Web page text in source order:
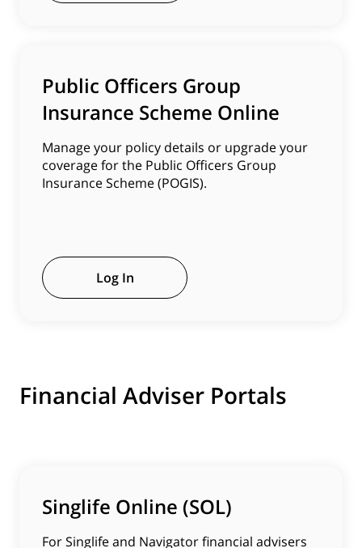
Public Officers Group
Insurance Scheme Online
Manage your policy details or upgrade your
coverage for the Public Officers Group
Insurance Scheme (POGIS).
Log In
Financial Adviser Portals
Singlife Online (SOL)
For Singlife and Navigator financial advisers